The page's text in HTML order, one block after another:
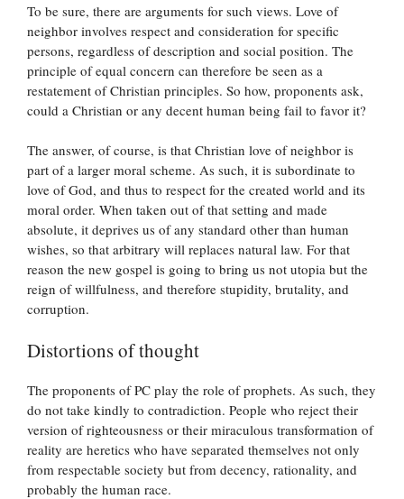
To be sure, there are arguments for such views. Love of
neighbor involves respect and consideration for specific
persons, regardless of description and social position. The
principle of equal concern can therefore be seen as a
restatement of Christian principles. So how, proponents ask,
could a Christian or any decent human being fail to favor it?
The answer, of course, is that Christian love of neighbor is
part of a larger moral scheme. As such, it is subordinate to
love of God, and thus to respect for the created world and its
moral order. When taken out of that setting and made
absolute, it deprives us of any standard other than human
wishes, so that arbitrary will replaces natural law. For that
reason the new gospel is going to bring us not utopia but the
reign of willfulness, and therefore stupidity, brutality, and
corruption.
Distortions of thought
The proponents of PC play the role of prophets. As such, they
do not take kindly to contradiction. People who reject their
version of righteousness or their miraculous transformation of
reality are heretics who have separated themselves not only
from respectable society but from decency, rationality, and
probably the human race.